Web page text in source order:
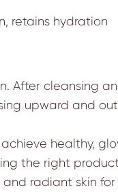
retains hydration
After cleansing
upward and
healthy,
the right
radiant skin for